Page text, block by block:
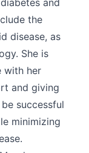
the
disease, as
She is
with her
and giving
successful
minimizing